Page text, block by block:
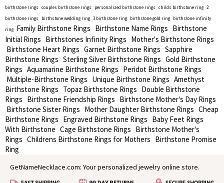
birthstone rings
couples birthstone rings personalized birthstone rings childs birthstone ring 2
birthstone rings
birthstone wedding ring 3 birthstone ring birthstone gold ring
birthstone infinity
ring
Family Birthstone Rings Birthstone Name Rings Birthstone
Initial Rings Birthstones Infinity Rings Mother's Birthstone Rings
Birthstone Heart Rings Garnet Birthstone Rings Sapphire
Birthstone Rings Sterling Silver Birthstone Rings Gold Birthstone
Rings Aquamarine Birthstone Rings Peridot Birthstone Rings
Multiple-Birthstone Rings Unique Birthstone Rings Amethyst
Birthstone Rings Topaz Birthstone Rings Double Birthstone
Rings Birthstone Friendship Rings Birthstone Mother's Day Rings
Birthstone Sister Rings Mother Daughter Birthstone Rings Cheap
Birthstone Rings Engraved Birthstone Rings Baby Feet Rings
With Birthstone Cage Birthstone Rings Birthstone Mother's
Rings Childrens Birthstone Rings for Mothers Birthstone Promise
Ring
GetNameNecklace.com: Your personalized jewelry online store.